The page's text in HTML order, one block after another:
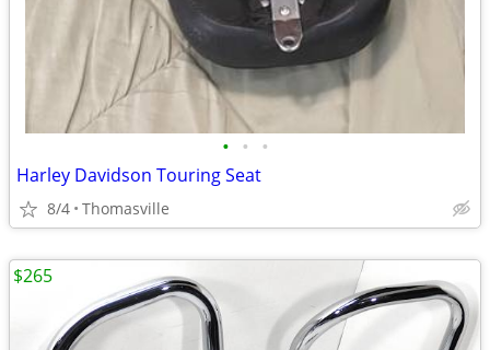
• • •
Harley Davidson Touring Seat
8/4 Thomasville
$265